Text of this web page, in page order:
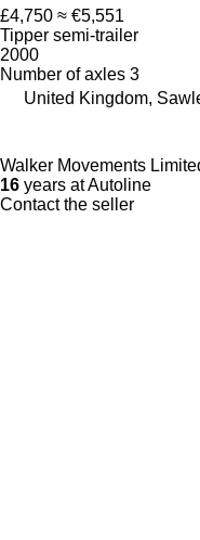
£4,750 ≈ €5,551
Tipper semi-trailer
2000
Number of axles 3
United Kingdom,
Walker Movements
16 years at Autoline
Contact the seller